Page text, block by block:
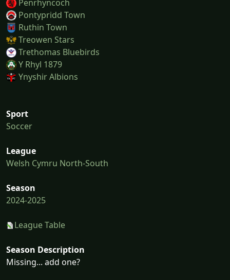
Penrhyncoch
Pontypridd Town
Ruthin Town
Treowen Stars
Trethomas Bluebirds
Y Rhyl 1879
Ynyshir Albions
Sport
Soccer
League
Welsh Cymru North-South
Season
2024-2025
League Table
Season Description
Missing... add one?